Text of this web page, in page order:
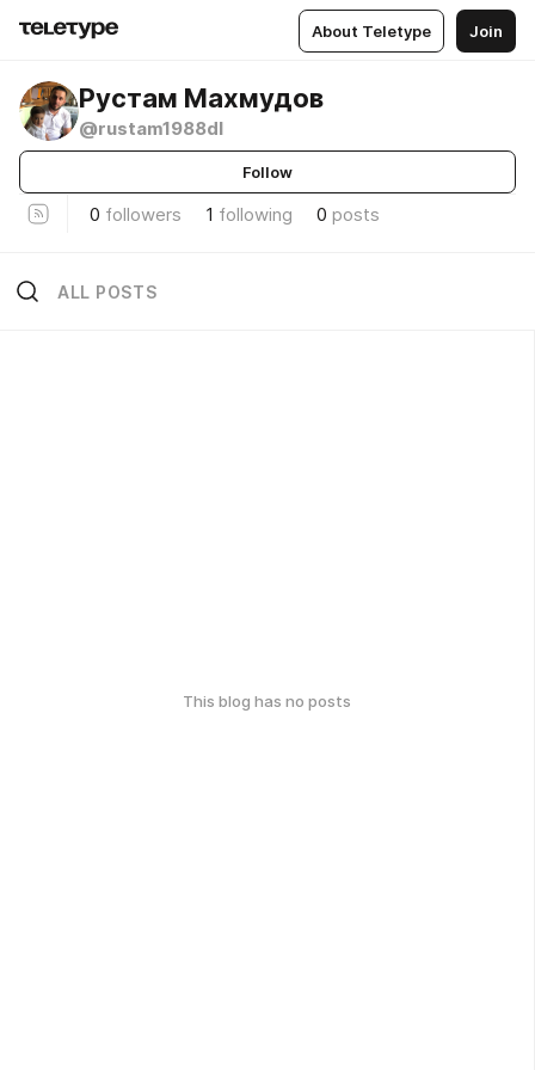
About Teletype Join
Рустам Махмудов
@rustam1988dl
Follow
0 followers 1 following 0 posts
ALL POSTS
This blog has no posts